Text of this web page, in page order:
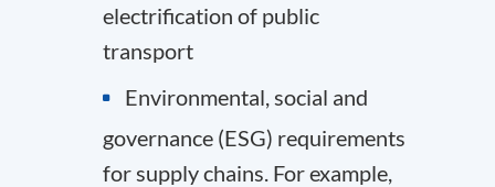
electrification of public
transport
Environmental, social and
governance (ESG) requirements
for supply chains. For example,